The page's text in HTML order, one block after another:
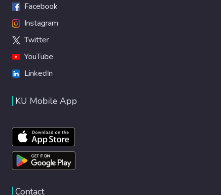
Facebook
Instagram
Twitter
YouTube
LinkedIn
KU Mobile App
Contact